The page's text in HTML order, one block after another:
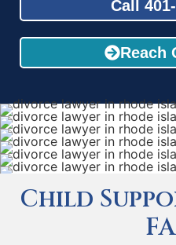
Call
Reach
Child